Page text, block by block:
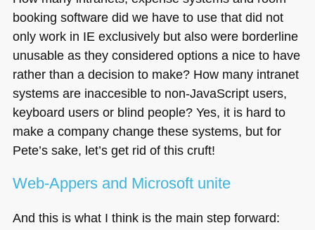
booking software did we have to use that did not
only work in IE exclusively but also were borderline
unusable as they considered options a nice to have
rather than a decision to make? How many intranet
systems are inaccesible to non-JavaScript users,
keyboard users or blind people? Yes, it is hard to
make a company change these systems, but for
Pete’s sake, let’s get rid of this cruft!
Web-Appers and Microsoft unite
And this is what I think is the main step forward: